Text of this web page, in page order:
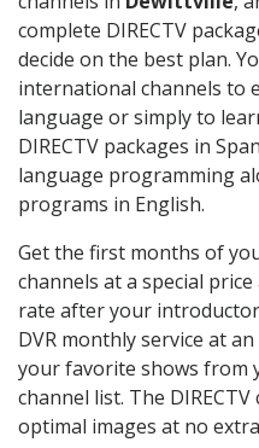
complete DIRECTV
decide on the best plan.
international channels to
language or simply to
DIRECTV packages in
language programming
programs in English.
Get the first months of
channels at a special
rate after your
DVR monthly service at
your favorite shows from
channel list. The
optimal images at no